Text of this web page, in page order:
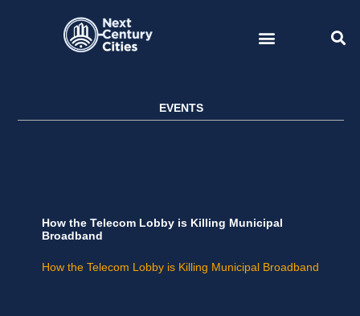
EVENTS
How the Telecom Lobby is Killing Municipal
Broadband
How the Telecom Lobby is Killing Municipal Broadband